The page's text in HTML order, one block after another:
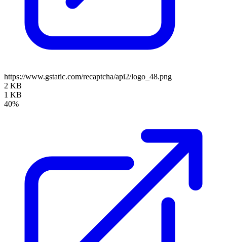
https://www.gstatic.com/recaptcha/api2/logo_48.png
2 KB
1 KB
40%